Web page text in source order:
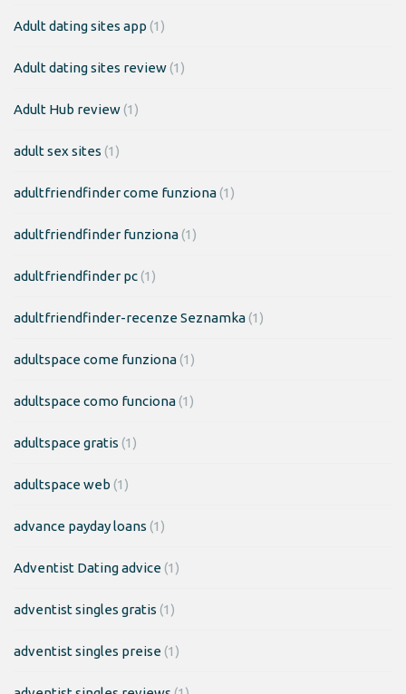
Adult dating sites app (1)
Adult dating sites review(1)
Adult Hub review(1)
adult sex sites (1)
adultfriendfinder come funziona(1)
adultfriendfinder funziona(1)
adultfriendfinder pc(1)
adultfriendfinder-recenze Seznamka(1)
adultspace come funziona(1)
adultspace como funciona(1)
adultspace gratis (1)
adultspace web (1)
advance payday loans (1)
Adventist Dating advice(1)
adventist singles gratis (1)
adventist singles preise(1)